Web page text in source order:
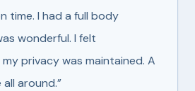
time. I had a full body
wonderful. I felt
privacy was maintained. A
around.”